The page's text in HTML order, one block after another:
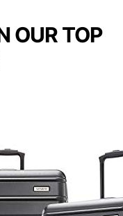
OUR TOP